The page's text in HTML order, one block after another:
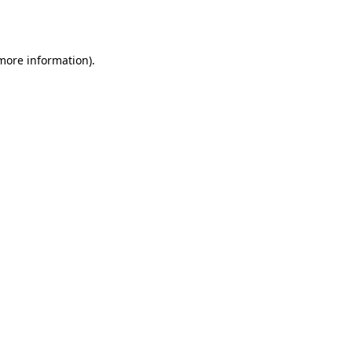
information).